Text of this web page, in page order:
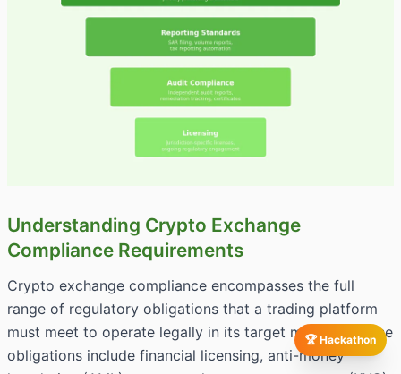
🏆 Hackathon
Understanding Crypto Exchange
Compliance Requirements
Crypto exchange compliance encompasses the full
range of regulatory obligations that a trading platform
must meet to operate legally in its target markets. These
obligations include financial licensing, anti-money